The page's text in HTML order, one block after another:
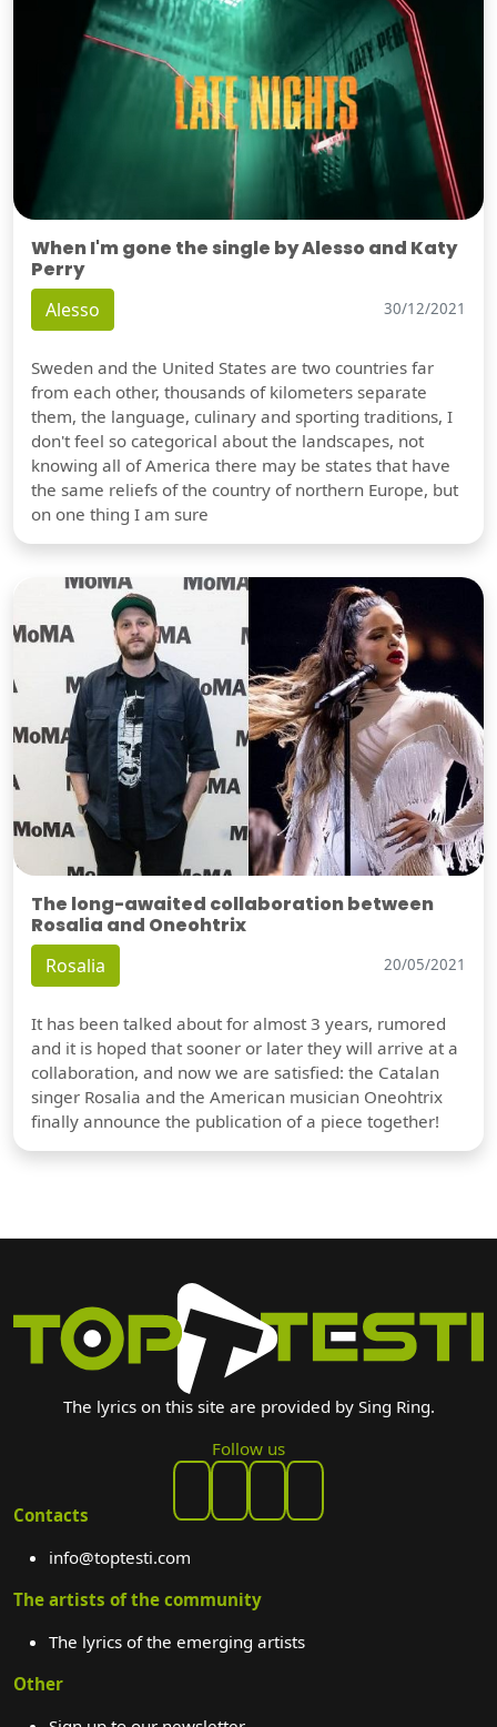
When I'm gone the single by Alesso and Katy
Perry
Alesso 30/12/2021
Sweden and the United States are two countries far
from each other, thousands of kilometers separate
them, the language, culinary and sporting traditions, I
don't feel so categorical about the landscapes, not
knowing all of America there may be states that have
the same reliefs of the country of northern Europe, but
on one thing I am sure
The long-awaited collaboration between
Rosalia and Oneohtrix
Rosalia 20/05/2021
It has been talked about for almost 3 years, rumored
and it is hoped that sooner or later they will arrive at a
collaboration, and now we are satisfied: the Catalan
singer Rosalia and the American musician Oneohtrix
finally announce the publication of a piece together!
The lyrics on this site are provided by Sing Ring.
Follow us
Contacts
info@toptesti.com
The artists of the community
The lyrics of the emerging artists
Other